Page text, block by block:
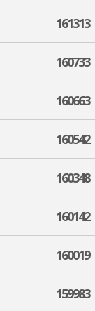
161313
160733
160663
160542
160348
160142
160019
159983